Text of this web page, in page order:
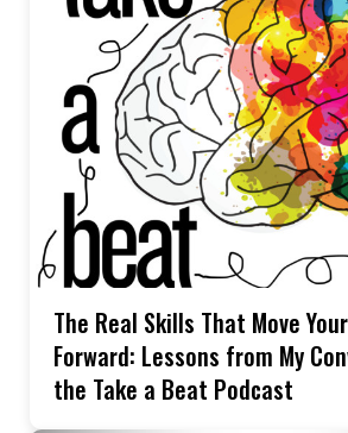
The Real Skills That Move
Forward: Lessons from My
the Take a Beat Podcast